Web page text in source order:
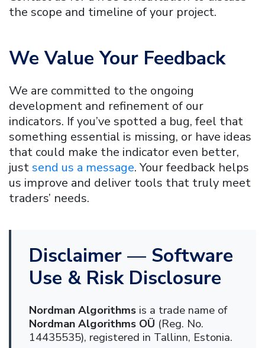
the scope and timeline of your project.
We Value Your Feedback
We are committed to the ongoing
development and refinement of our
indicators. If you’ve spotted a bug, feel that
something essential is missing, or have ideas
that could make the indicator even better,
justsend us a message. Your feedback helps
us improve and deliver tools that truly meet
traders’ needs.
Disclaimer — Software
Use & Risk Disclosure
Nordman Algorithms is a trade name of
Nordman Algorithms OÜ (Reg. No.
14435535), registered in Tallinn, Estonia.